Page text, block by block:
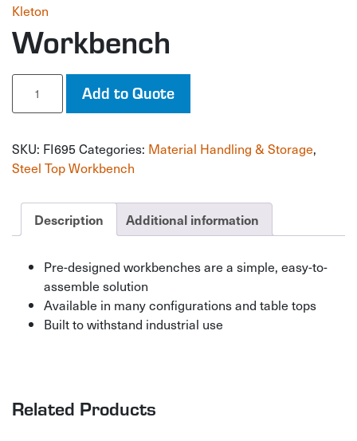
Kleton
Workbench
Workbench
quantity
Add to Quote
SKU: FI695 Categories: Material Handling & Storage,
Steel Top Workbench
Description Additional information
Pre-designed workbenches are a simple, easy-to-
assemble solution
Available in many configurations and table tops
Built to withstand industrial use
Related Products